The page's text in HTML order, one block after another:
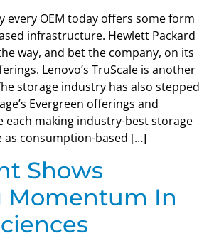
every OEM today offers some form
infrastructure. Hewlett Packard
way, and bet the company, on its
Lenovo’s TruScale is another
storage industry has also stepped
Evergreen offerings and
each making industry-best storage
as consumption-based […]
Shows
Momentum In